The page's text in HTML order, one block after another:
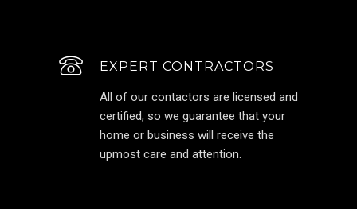
EXPERT CONTRACTORS
All of our contactors are licensed and
certified, so we guarantee that your
home or business will receive the
upmost care and attention.